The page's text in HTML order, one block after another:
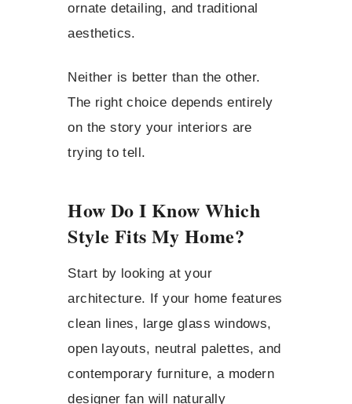
ornate detailing, and traditional
aesthetics.
Neither is better than the other.
The right choice depends entirely
on the story your interiors are
trying to tell.
How Do I Know Which
Style Fits My Home?
Start by looking at your
architecture. If your home features
clean lines, large glass windows,
open layouts, neutral palettes, and
contemporary furniture, a modern
designer fan will naturally